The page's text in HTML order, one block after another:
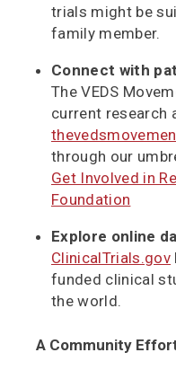
trials might be
family member.
Connect with
The VEDS
current research
through our
Get Involved in
Foundation
Explore online
ClinicalTrials.gov
funded clinical
the world.
A Community